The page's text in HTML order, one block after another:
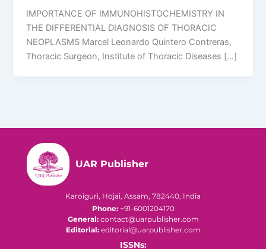
IMPORTANCE OF IMMUNOHISTOCHEMISTRY IN
THE DIFFERENTIAL DIAGNOSIS OF THORACIC
NEOPLASMS Marcel Leonardo Quintero Contreras,
Thoracic Surgeon, Institute of Thoracic Diseases […]
UAR Publisher
Karoiguri, Hojai, Assam, 782440, India
Phone:+91-6001204170
General:contact@uarpublisher.com
Editorial:editorial@uarpublisher.com
ISSNs: